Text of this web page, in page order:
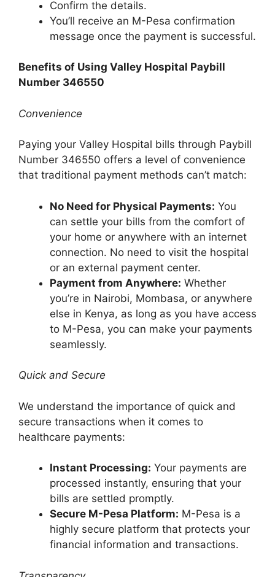
Confirm the details.
You’ll receive an M-Pesa confirmation
message once the payment is successful.
Benefits of Using Valley Hospital Paybill
Number 346550
Convenience
Paying your Valley Hospital bills through Paybill
Number 346550 offers a level of convenience
that traditional payment methods can’t match:
No Need for Physical Payments: You
can settle your bills from the comfort of
your home or anywhere with an internet
connection. No need to visit the hospital
or an external payment center.
Payment from Anywhere: Whether
you’re in Nairobi, Mombasa, or anywhere
else in Kenya, as long as you have access
to M-Pesa, you can make your payments
seamlessly.
Quick and Secure
We understand the importance of quick and
secure transactions when it comes to
healthcare payments:
Instant Processing: Your payments are
processed instantly, ensuring that your
bills are settled promptly.
Secure M-Pesa Platform: M-Pesa is a
highly secure platform that protects your
financial information and transactions.